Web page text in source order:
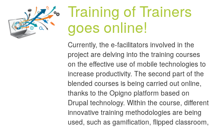
Training of Trainers
goes online!
Currently, the e-facilitators involved in the
project are delving into the training courses
on the effective use of mobile technologies to
increase productivity. The second part of the
blended courses is being carried out online,
thanks to the Opigno platform based on
Drupal technology. Within the course, different
innovative training methodologies are being
used, such as gamification, flipped classroom,